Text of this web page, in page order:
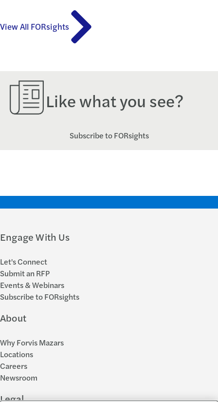
View All FORsights
Like what you see?
Subscribe to FORsights
Engage With Us
Let's Connect
Submit an RFP
Events & Webinars
Subscribe to FORsights
About
Why Forvis Mazars
Locations
Careers
Newsroom
Legal